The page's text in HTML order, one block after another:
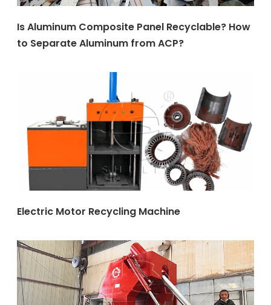
Is Aluminum Composite Panel Recyclable? How
to Separate Aluminum from ACP?
Electric Motor Recycling Machine